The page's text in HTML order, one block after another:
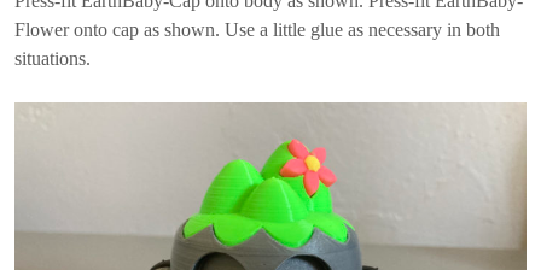
Flower onto cap as shown. Use a little glue as necessary in both
situations.